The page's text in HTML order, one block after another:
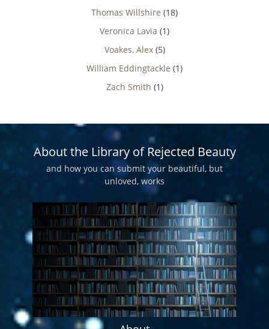
Thomas Willshire (18)
Veronica Lavia (1)
Voakes, Alex(5)
William Eddingtackle (1)
Zach Smith (1)
About the Library of Rejected Beauty
and how you can submit your beautiful, but
unloved, works